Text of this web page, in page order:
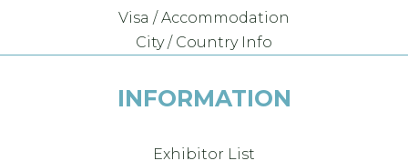
Visa / Accommodation
City / Country Info
INFORMATION
Exhibitor List